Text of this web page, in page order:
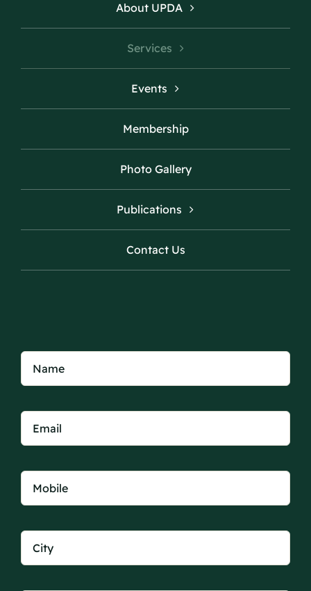
About UPDA
Services
Events
Membership
Photo Gallery
Publications
Contact Us